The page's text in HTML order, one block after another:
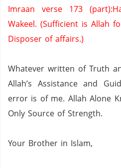
Imraan verse 173
Wakeel. (Sufficient is Allah
Disposer of affairs.)
Whatever written of Truth
Allah’s Assistance and
error is of me. Allah Alone
Only Source of Strength.
Your Brother in Islam,